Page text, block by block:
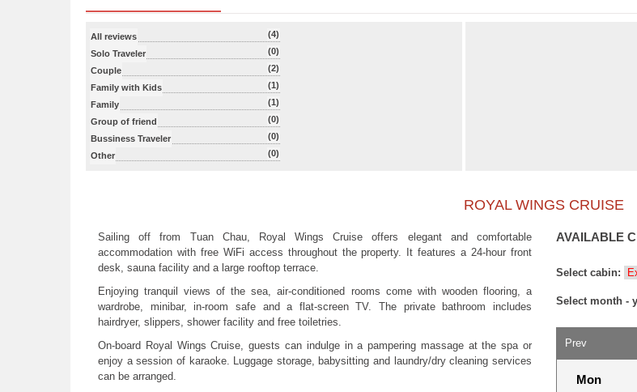
All reviews
(4)
Solo Traveler
(0)
Couple
(2)
Family with Kids
(1)
Family
(1)
Group of friend
(0)
Bussiness Traveler
(0)
Other
(0)
ROYAL WINGS CRUISE
Sailing off from Tuan Chau, Royal Wings Cruise offers elegant and comfortable
accommodation with free WiFi access throughout the property. It features a 24-hour front
desk, sauna facility and a large rooftop terrace.
Enjoying tranquil views of the sea, air-conditioned rooms come with wooden flooring, a
wardrobe, minibar, in-room safe and a flat-screen TV. The private bathroom includes
hairdryer, slippers, shower facility and free toiletries.
On-board Royal Wings Cruise, guests can indulge in a pampering massage at the spa or
enjoy a session of karaoke. Luggage storage, babysitting and laundry/dry cleaning services
can be arranged.
AVAILABLE
Select cabin:
Select month -
Prev
Mon